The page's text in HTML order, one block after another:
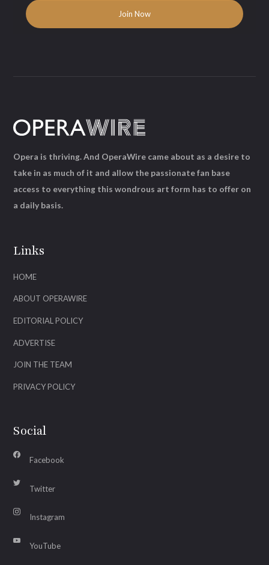
Links
HOME
ABOUT OPERAWIRE
EDITORIAL POLICY
ADVERTISE
JOIN THE TEAM
PRIVACY POLICY
Social
Facebook
Twitter
Instagram
YouTube
Opera is thriving. And OperaWire came about as a desire to
take in as much of it and allow the passionate fan base
access to everything this wondrous art form has to offer on
a daily basis.